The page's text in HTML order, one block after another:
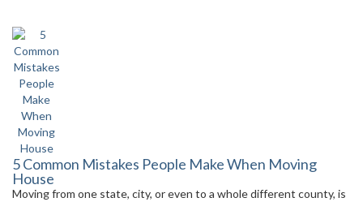
5 Common Mistakes People Make When Moving
House
Moving from one state, city, or even to a whole different county, is